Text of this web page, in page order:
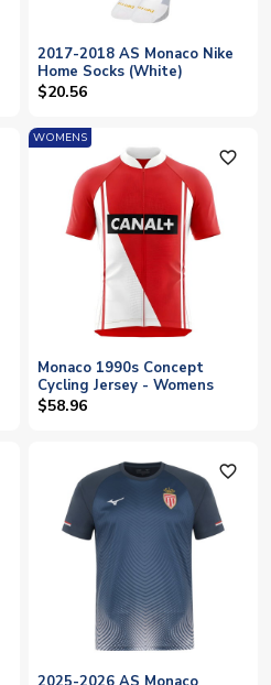
2017-2018 AS Monaco Nike
Home Socks (White)
$20.56
WOMENS
favorite_outline
Monaco 1990s Concept
Cycling Jersey - Womens
$58.96
favorite_outline